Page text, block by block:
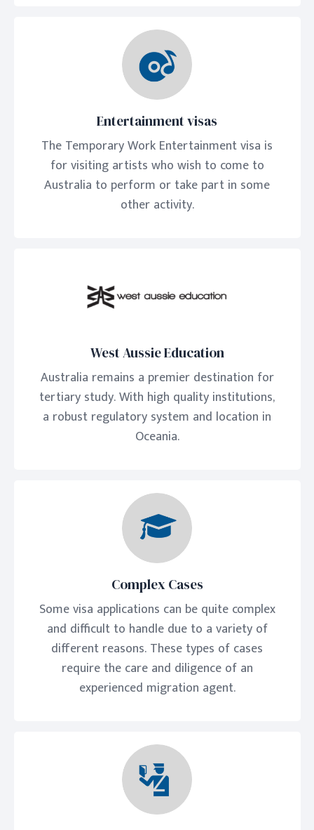
Entertainment visas
The Temporary Work Entertainment visa is
for visiting artists who wish to come to
Australia to perform or take part in some
other activity.
West Aussie Education
Australia remains a premier destination for
tertiary study. With high quality institutions,
a robust regulatory system and location in
Oceania.
Complex Cases
Some visa applications can be quite complex
and difficult to handle due to a variety of
different reasons. These types of cases
require the care and diligence of an
experienced migration agent.